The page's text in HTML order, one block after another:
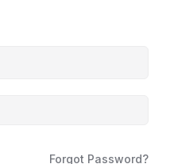
Forgot Password?